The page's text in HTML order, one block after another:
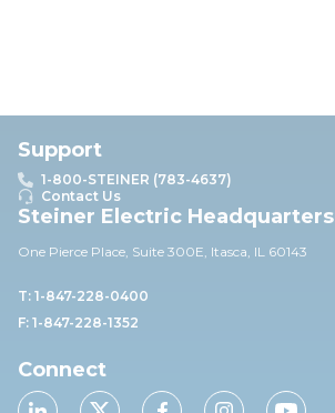
Support
1-800-STEINER (783-4637)
Contact Us
Steiner Electric Headquarters
One Pierce Place, Suite 300E, Itasca, IL 60143
T: 1-847-228-0400
F: 1-847-228-1352
Connect